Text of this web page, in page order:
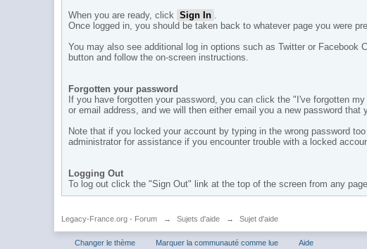
When you are ready, click Sign In .
Once logged in, you should be taken back to whatever page you were
You may also see additional log in options such as Twitter or
button and follow the on-screen instructions.
Forgotten your password
If you have forgotten your password, you can click the "I've forgotten
or email address, and we will then either email you a new password
Note that if you locked your account by typing in the wrong password
administrator for assistance if you encounter trouble with a locked
Logging Out
To log out click the "Sign Out" link at the top of the screen from any
Legacy-France.org - Forum → Sujets d'aide → Sujet d'aide
Changer le thème Marquer la communauté comme lue Aide